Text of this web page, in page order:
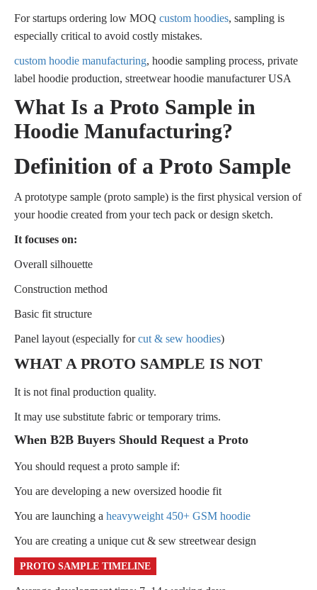
For startups ordering low MOQ custom hoodies, sampling is
especially critical to avoid costly mistakes.
custom hoodie manufacturing, hoodie sampling process, private
label hoodie production, streetwear hoodie manufacturer USA
What Is a Proto Sample in
Hoodie Manufacturing?
Definition of a Proto Sample
A prototype sample (proto sample) is the first physical version of
your hoodie created from your tech pack or design sketch.
It focuses on:
Overall silhouette
Construction method
Basic fit structure
Panel layout (especially forcut & sew hoodies)
WHAT A PROTO SAMPLE IS NOT
It is not final production quality.
It may use substitute fabric or temporary trims.
When B2B Buyers Should Request a Proto
You should request a proto sample if:
You are developing a new oversized hoodie fit
You are launching a heavyweight 450+ GSM hoodie
You are creating a unique cut & sew streetwear design
PROTO SAMPLE TIMELINE